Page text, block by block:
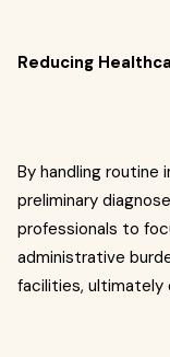
Reducing
By handling routine
preliminary
professionals to
administrative
facilities, ultimately